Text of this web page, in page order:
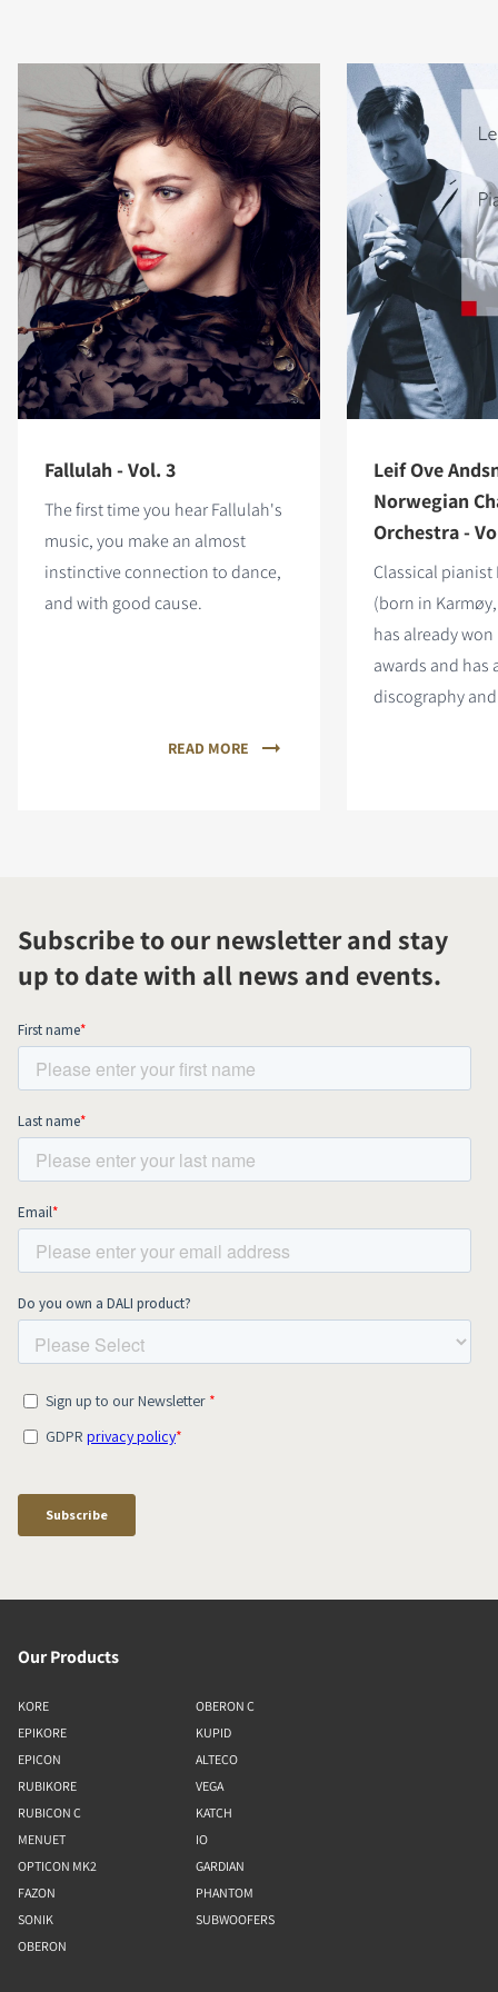
Fallulah - Vol. 3
The first time you hear Fallulah's
music, you make an almost
instinctive connection to dance,
and with good cause.
READ MORE
Leif Ove
Norwegian
Orchestra -
Classical pianist
(born in
has already
awards and has
discography
Subscribe to our newsletter and stay
up to date with all news and events.
Our Products
KORE
EPIKORE
EPICON
RUBIKORE
RUBICON C
MENUET
OPTICON MK2
FAZON
SONIK
OBERON
OBERON C
KUPID
ALTECO
VEGA
KATCH
IO
GARDIAN
PHANTOM
SUBWOOFERS